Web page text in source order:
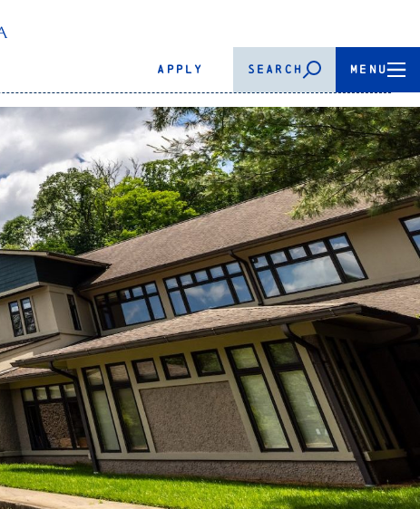
APPLY SEARCH MENU